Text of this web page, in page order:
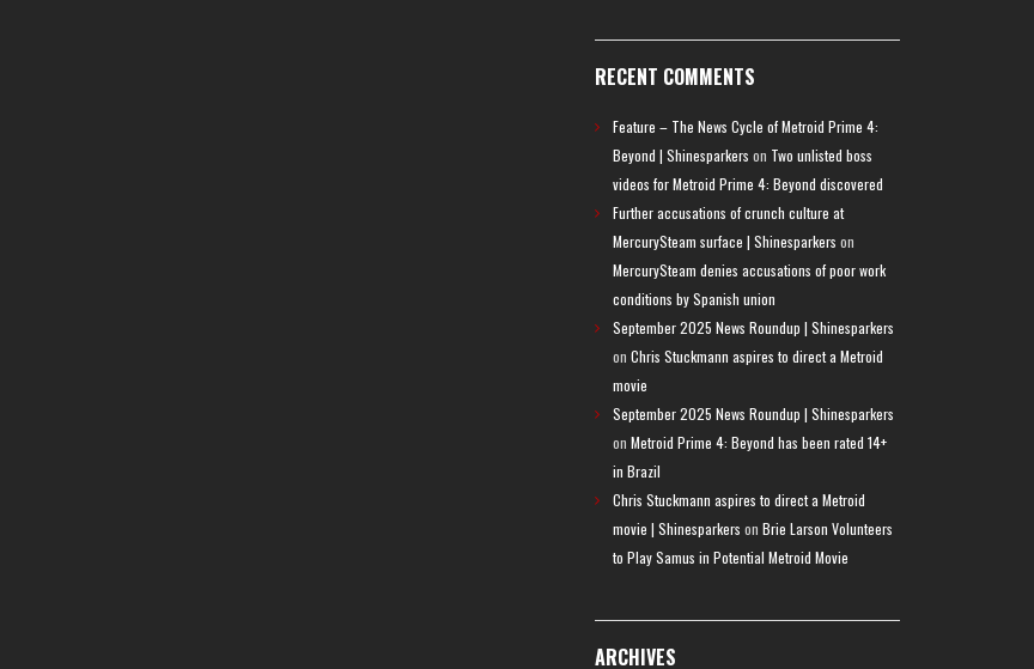
RECENT COMMENTS
Feature – The News Cycle of Metroid Prime 4:
Beyond | Shinesparkers on Two unlisted boss
videos for Metroid Prime 4: Beyond discovered
Further accusations of crunch culture at
MercurySteam surface | Shinesparkers on
MercurySteam denies accusations of poor work
conditions by Spanish union
September 2025 News Roundup | Shinesparkers
on Chris Stuckmann aspires to direct a Metroid
movie
September 2025 News Roundup | Shinesparkers
on Metroid Prime 4: Beyond has been rated 14+
in Brazil
Chris Stuckmann aspires to direct a Metroid
movie | Shinesparkers on Brie Larson Volunteers
to Play Samus in Potential Metroid Movie
ARCHIVES